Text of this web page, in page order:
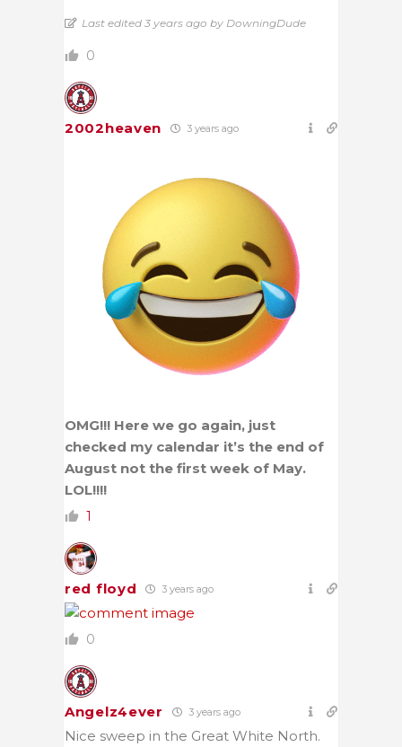
Last edited 3 years ago by DowningDude
0
2002heaven 3 years ago
OMG!!! Here we go again, just
checked my calendar it’s the end of
August not the first week of May.
LOL!!!!
1
red floyd 3 years ago
0
Angelz4ever 3 years ago
Nice sweep in the Great White North.